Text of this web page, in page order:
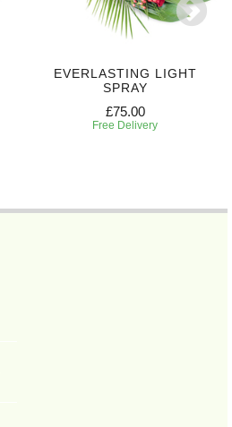
EVERLASTING LIGHT
SPRAY
£75.00
Free Delivery